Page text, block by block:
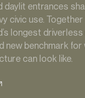
daylit entrances
civic use.
longest
new benchmark
can look like.